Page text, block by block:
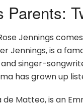
Parents:
Jennings
Jennings, is a
singer-
has grown up
de Matteo, is an